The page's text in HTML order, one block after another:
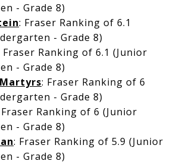
- Grade 8)
: Fraser Ranking of 6.1
- Grade 8)
Fraser Ranking of 6.1 (Junior
- Grade 8)
: Fraser Ranking of 6
- Grade 8)
Ranking of 6 (Junior
- Grade 8)
: Fraser Ranking of 5.9 (Junior
- Grade 8)